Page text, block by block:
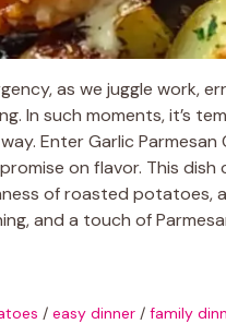
as we juggle work,
In such moments, it’s
Enter Garlic
on flavor. This dish
of roasted potatoes,
and a touch of
/ easy dinner / family